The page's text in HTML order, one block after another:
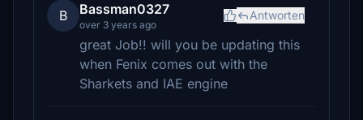
B Bassman0327
over 3 years ago
Antworten
great Job!! will you be updating this
when Fenix comes out with the
Sharkets and IAE engine